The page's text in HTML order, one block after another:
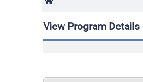
View Program Details